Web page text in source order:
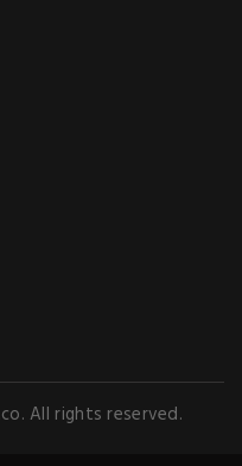
All rights reserved.